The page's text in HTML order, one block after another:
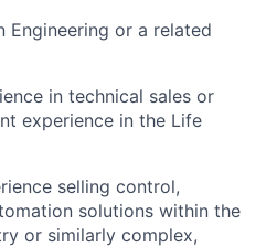
Engineering or a related
in technical sales or
experience in the Life
selling control,
solutions within the
or similarly complex,